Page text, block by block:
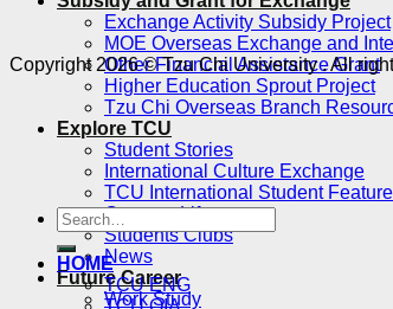
Exchange Activity Subsidy Project
MOE Overseas Exchange and
Other Financial Assistance Grant
Higher Education Sprout Project
Tzu Chi Overseas Branch
Explore TCU
Student Stories
International Culture Exchange
TCU International Student
Campus Life
Students Clubs
News
Future Career
Work Study
Copyright 2026 © Tzu Chi University . All
HOME
TCU ENG